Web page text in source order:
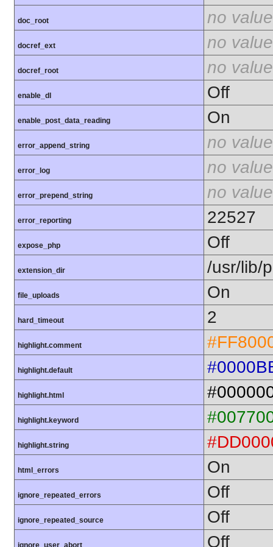
doc_root no value
docref_ext no value
docref_root no value
enable_dl Off
enable_post_data_reading On
error_append_string no value
error_log no value
error_prepend_string no value
error_reporting 22527
expose_php Off
extension_dir /usr/lib/
file_uploads On
hard_timeout 2
highlight.comment
highlight.default
highlight.html
highlight.keyword
highlight.string
html_errors On
ignore_repeated_errors Off
ignore_repeated_source Off
Off